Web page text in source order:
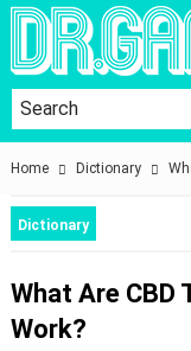
Home Dictionary
Dictionary
What Are CBD
Work?